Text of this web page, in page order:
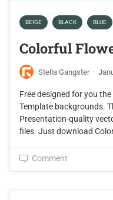
BEIGE BLACK BLUE
Colorful
Stella Gangster ·
Free designed for you
Template backgrounds.
Presentation-quality
files. Just download
Comment